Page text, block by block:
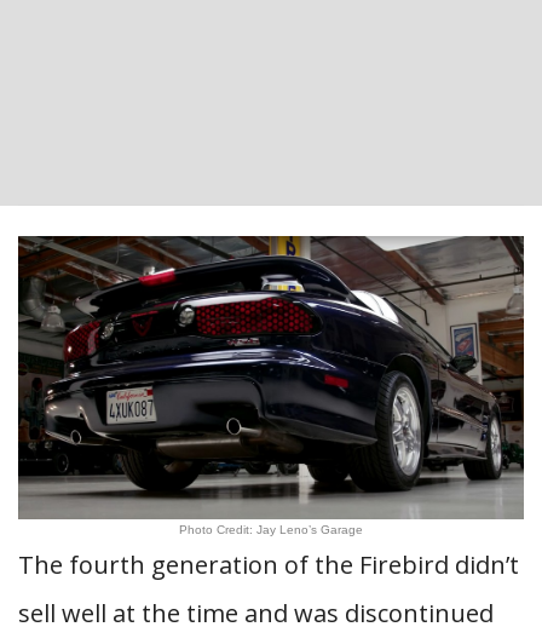
Photo Credit: Jay Leno’s Garage
The fourth generation of the Firebird didn’t
sell well at the time and was discontinued